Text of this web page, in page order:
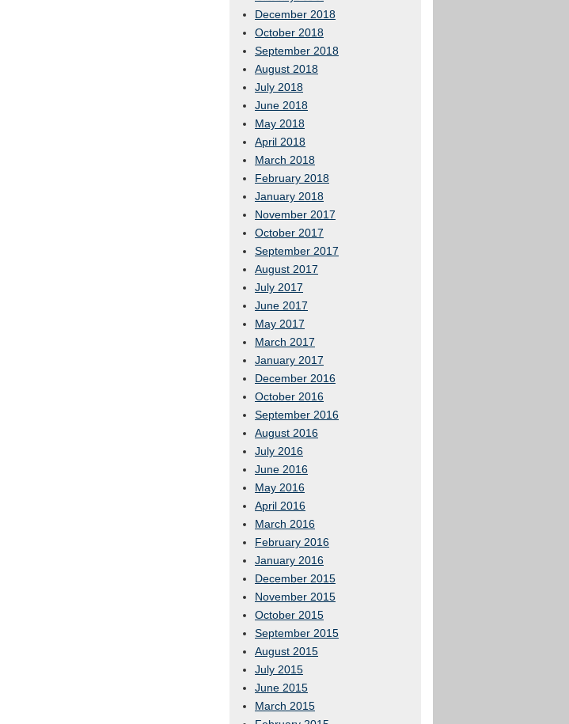
December 2018
October 2018
September 2018
August 2018
July 2018
June 2018
May 2018
April 2018
March 2018
February 2018
January 2018
November 2017
October 2017
September 2017
August 2017
July 2017
June 2017
May 2017
March 2017
January 2017
December 2016
October 2016
September 2016
August 2016
July 2016
June 2016
May 2016
April 2016
March 2016
February 2016
January 2016
December 2015
November 2015
October 2015
September 2015
August 2015
July 2015
June 2015
March 2015